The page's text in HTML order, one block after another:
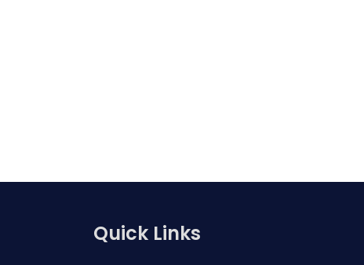
Quick Links